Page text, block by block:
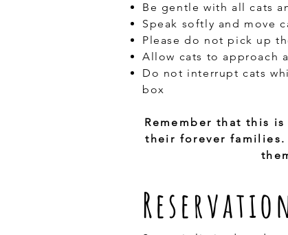
Be gentle with all cats
Speak softly and move
Please do not pick up
Allow cats to approach
Do not interrupt cats
box
Remember that this
their forever